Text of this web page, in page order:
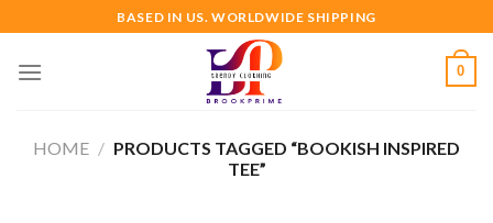
to
content
BASED IN US. WORLDWIDE SHIPPING
0
HOME / PRODUCTS TAGGED “BOOKISH INSPIRED
TEE”